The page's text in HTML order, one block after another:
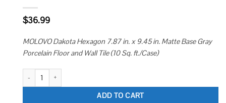
$36.99
MOLOVO Dakota Hexagon 7.87 in. x 9.45 in. Matte Base Gray
Porcelain Floor and Wall Tile (10 Sq. ft./Case)
MOLOVO Dakota Hexagon 7.87 in. x 9.45 in. Matte Porcelain Floor and
ADD TO CART